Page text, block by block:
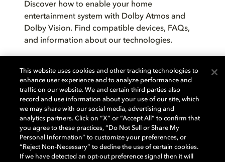
Discover how to enable your home
entertainment system with Dolby Atmos and
Dolby Vision. Find compatible devices, FAQs,
and information about our technologies.
BACK TO HOME
This website uses cookies and other tracking technologies to
enhance user experience and to analyze performance and
traffic on our website. We and certain third parties also
record and use information about your use of our site, which
we may share with our social media, advertising and
analytics partners. Click on “X” or “Accept All” to confirm that
you agree to these practices, “Do Not Sell or Share My
Personal Information” to customize your preferences, or
“Reject Non-Necessary” to decline the use of certain cookies.
If we have detected an opt-out preference signal then it will